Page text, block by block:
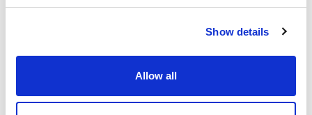
Show details
Allow all